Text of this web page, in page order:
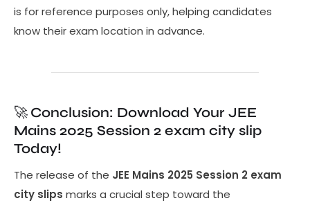
is for reference purposes only, helping candidates
know their exam location in advance.
🚀 Conclusion: Download Your JEE
Mains 2025 Session 2 exam city slip
Today!
The release of the JEE Mains 2025 Session 2 exam
city slips marks a crucial step toward the